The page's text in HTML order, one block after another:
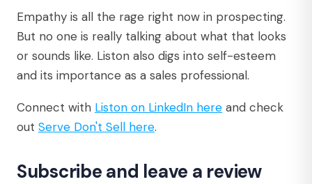
Empathy is all the rage right now in prospecting.
But no one is really talking about what that looks
or sounds like. Liston also digs into self-esteem
and its importance as a sales professional.
Connect with Liston on LinkedIn here and check
out Serve Don't Sell here.
Subscribe and leave a review